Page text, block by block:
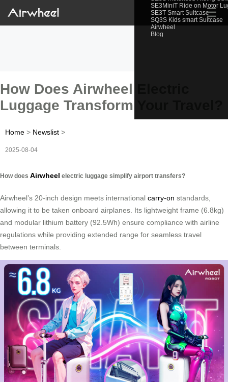
SE3MiniT Ride on Motor
SE3T Smart Suitcase
SQ3S Kids smart Suitcase
Airwheel
Blog
☰
How Does Airwheel Electric
Luggage Transform Your Travel?
Home > Newslist >
2025-08-04
How does Airwheel electric luggage simplify airport transfers?
Airwheel’s 20-inch design meets international carry-on standards,
allowing it to be taken onboard airplanes. Its lightweight frame (6.8kg)
and modular lithium battery (92.5Wh) ensure compliance with airline
regulations while providing extended range for seamless travel
between terminals.